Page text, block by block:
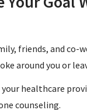
friends, and co-
around you or
healthcare
counseling.